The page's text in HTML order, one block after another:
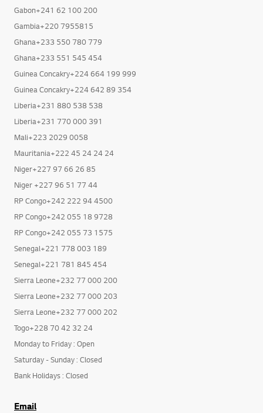
Gabon+241 62 100 200
Gambia+220 7955815
Ghana+233 550 780 779
Ghana+233 551 545 454
Guinea Concakry+224 664 199 999
Guinea Concakry+224 642 89 354
Liberia+231 880 538 538
Liberia+231 770 000 391
Mali+223 2029 0058
Mauritania+222 45 24 24 24
Niger+227 97 66 26 85
Niger +227 96 51 77 44
RP Congo+242 222 94 4500
RP Congo+242 055 18 9728
RP Congo+242 055 73 1575
Senegal+221 778 003 189
Senegal+221 781 845 454
Sierra Leone+232 77 000 200
Sierra Leone+232 77 000 203
Sierra Leone+232 77 000 202
Togo+228 70 42 32 24
Monday to Friday : Open
Saturday - Sunday : Closed
Bank Holidays : Closed
Email